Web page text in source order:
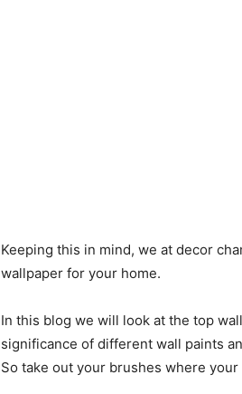
Keeping this in mind, we at decor
wallpaper for your home.
In this blog we will look at the top
significance of different wall paints
So take out your brushes where your